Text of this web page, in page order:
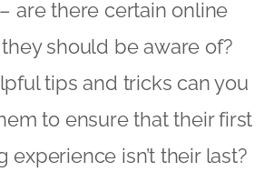
we predict that there will be
trend to gather and
about customers’
All the above